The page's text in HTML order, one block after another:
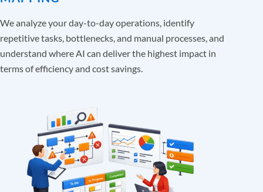
We analyze your day-to-day operations, identify
repetitive tasks, bottlenecks, and manual processes, and
understand where AI can deliver the highest impact in
terms of efficiency and cost savings.